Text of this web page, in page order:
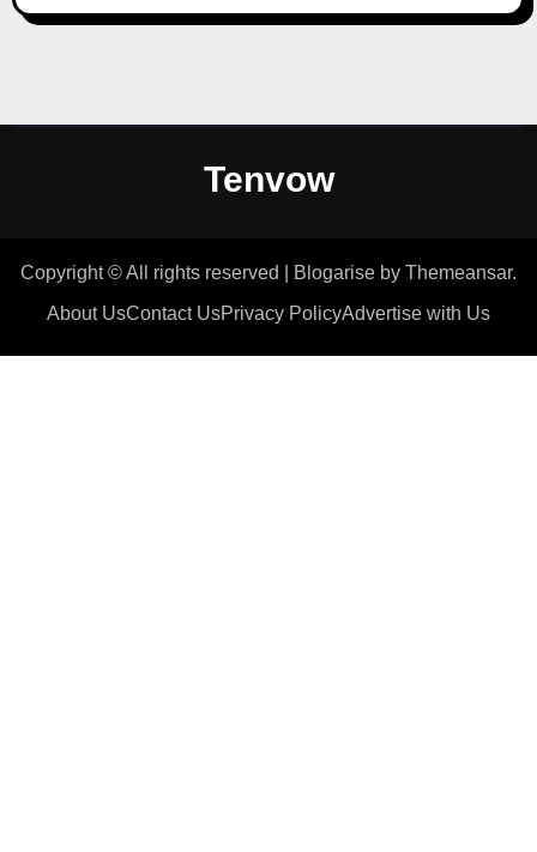
Tenvow
Copyright © All rights reserved Blogarise by Themeansar.
About UsContact UsPrivacy PolicyAdvertise with Us